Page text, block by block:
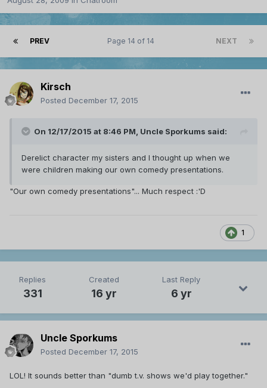
PREV NEXT
Page 14 of 14
Kirsch
Posted December 17, 2015
On 12/17/2015 at 8:46 PM, Uncle Sporkums said:
Derelict character my sisters and I thought up when we
were children making our own comedy presentations.
"Our own comedy presentations"... Much respect :'D
1
Replies
331
Created
16 yr
Last Reply
6 yr
Uncle Sporkums
Posted December 17, 2015
LOL! It sounds better than "dumb t.v. shows we'd play together."